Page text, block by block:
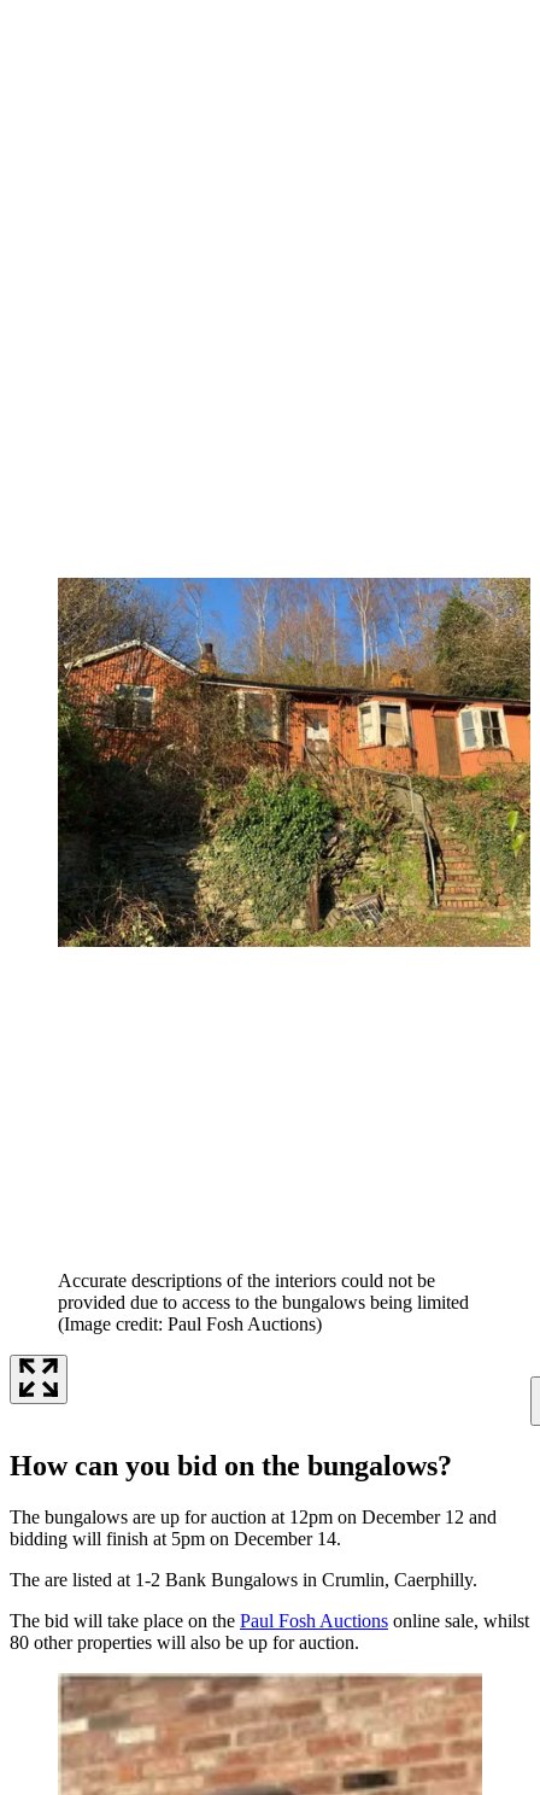
Accurate descriptions of the interiors could not be
provided due to access to the bungalows being limited
(Image credit: Paul Fosh Auctions)
How can you bid on the bungalows?
The bungalows are up for auction at 12pm on December 12 and
bidding will finish at 5pm on December 14.
The are listed at 1-2 Bank Bungalows in Crumlin, Caerphilly.
The bid will take place on the Paul Fosh Auctions online sale, whilst
80 other properties will also be up for auction.